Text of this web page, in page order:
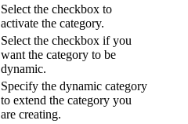
Select the checkbox to
activate the category.
Select the checkbox if you
want the category to be
dynamic.
Specify the dynamic category
to extend the category you
are creating.